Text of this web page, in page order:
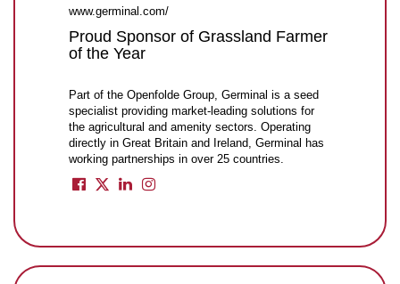
www.germinal.com/
Proud Sponsor of Grassland Farmer
of the Year
Part of the Openfolde Group, Germinal is a seed
specialist providing market-leading solutions for
the agricultural and amenity sectors. Operating
directly in Great Britain and Ireland, Germinal has
working partnerships in over 25 countries.